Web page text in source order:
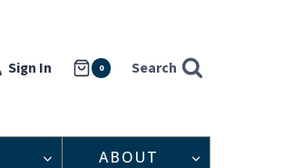
Sign In 0 Search
ABOUT